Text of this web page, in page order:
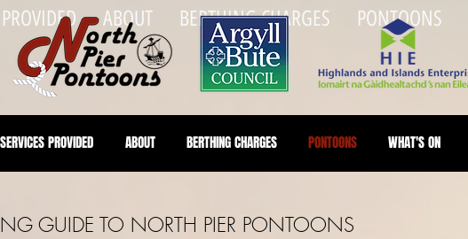
ABOUT BERTHING CHARGES PONTOONS
SERVICES PROVIDED ABOUT BERTHING CHARGES PONTOONS WHAT'S ON
GUIDE TO NORTH PIER PONTOONS